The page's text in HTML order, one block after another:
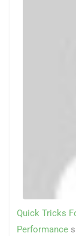
Quick Tricks
Performance